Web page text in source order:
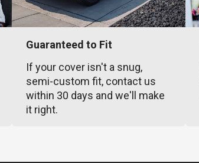
Guaranteed to Fit
If your cover isn't a snug,
semi-custom fit, contact us
within 30 days and we'll make
it right.